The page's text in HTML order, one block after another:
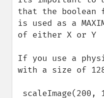
that the boolean
is used as a
of either X or Y
If you use a
with a size of